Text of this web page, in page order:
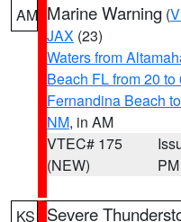
AM Marine Warning (
JAX (23)
Waters from
Beach FL from 20 to
Fernandina Beach
NM, in AM
VTEC# 175
(NEW)
PM
KS Severe